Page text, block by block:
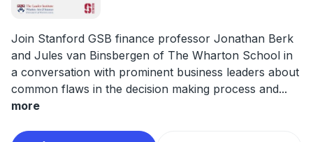
Join Stanford GSB finance professor Jonathan Berk
and Jules van Binsbergen of The Wharton School in
a conversation with prominent business leaders about
common flaws in the decision making process and...
more